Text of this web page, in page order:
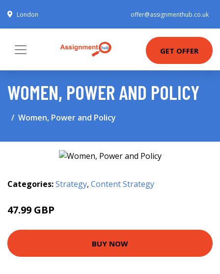
London offer@assignmenthub.co.uk
GET OFFER
WOMEN, POWER AND POLICY
Women, Power and Policy
Categories:Strategy, Content Strategy
47.99 GBP
BUY NOW